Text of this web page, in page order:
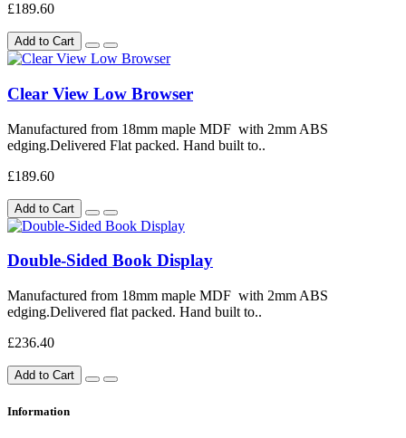
£189.60
Add to Cart
Clear View Low Browser
Manufactured from 18mm maple MDF with 2mm ABS
edging.Delivered Flat packed. Hand built to..
£189.60
Add to Cart
Double-Sided Book Display
Manufactured from 18mm maple MDF with 2mm ABS
edging.Delivered flat packed. Hand built to..
£236.40
Add to Cart
Information